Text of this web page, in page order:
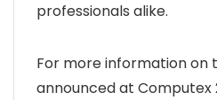
professionals alike.
For more information on
announced at Computex